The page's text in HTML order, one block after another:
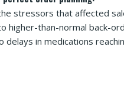
stressors that affected
higher-than-normal back-
delays in medications